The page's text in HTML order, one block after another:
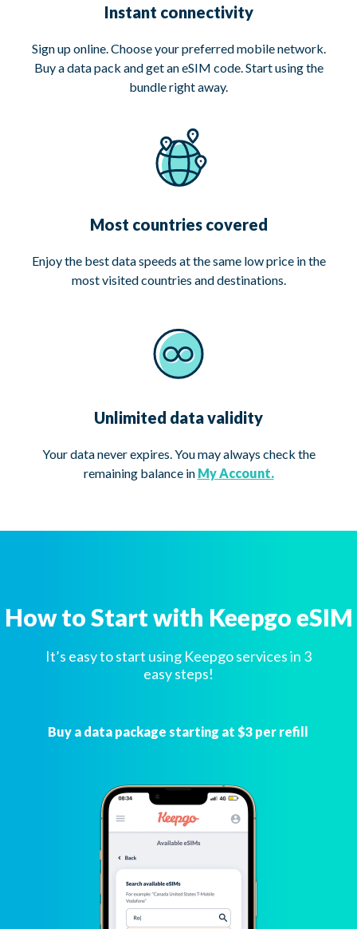
Instant connectivity
Sign up online. Choose your preferred mobile network.
Buy a data pack and get an eSIM code. Start using the
bundle right away.
Most countries covered
Enjoy the best data speeds at the same low price in the
most visited countries and destinations.
Unlimited data validity
Your data never expires. You may always check the
remaining balance in My Account.
How to Start with Keepgo eSIM
It’s easy to start using Keepgo services in 3
easy steps!
Buy a data package starting at $3 per refill